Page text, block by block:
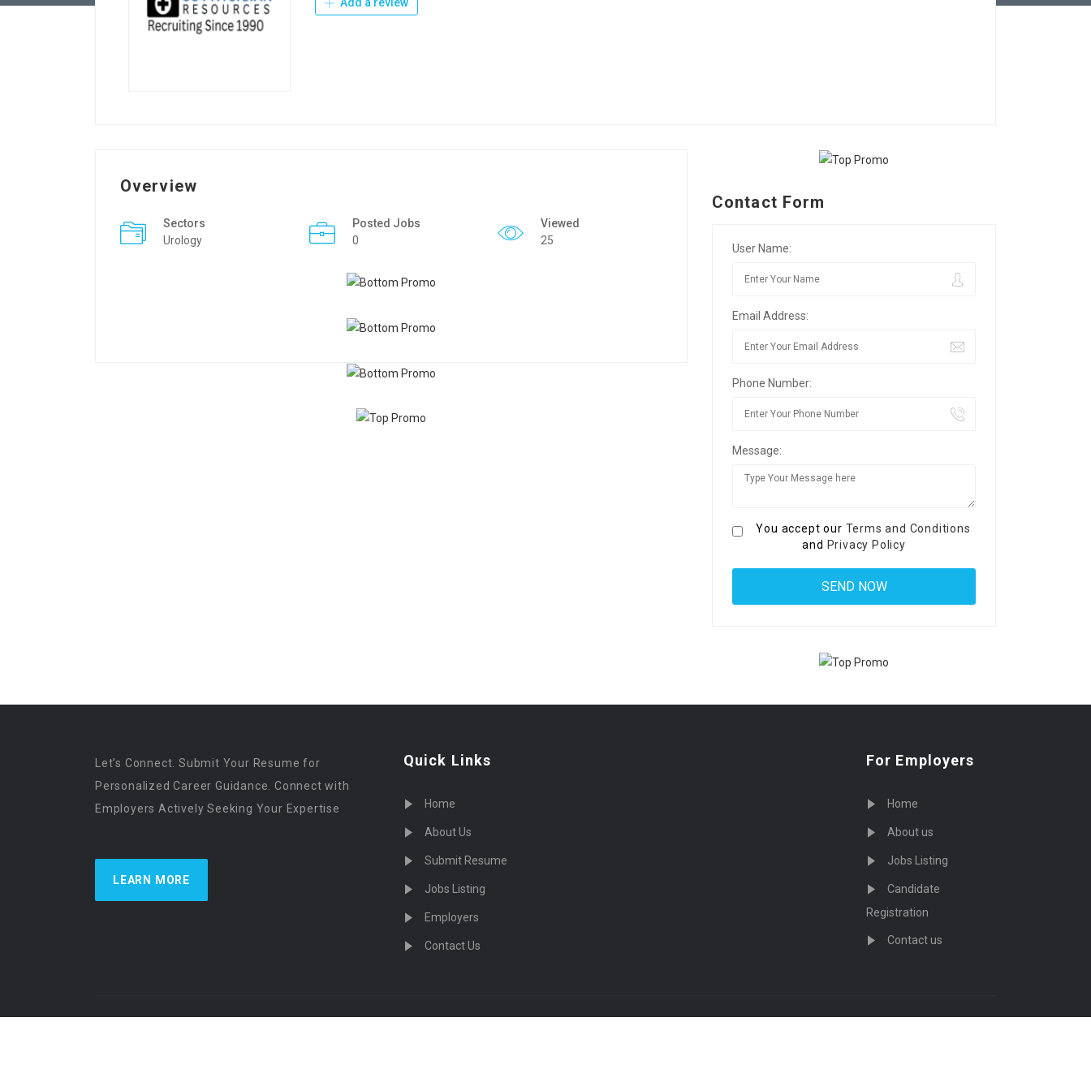
Overview
Sectors
Urology
Posted Jobs
0
Viewed
25
Contact Form
User Name:
Email Address:
Phone Number:
Message:
You accept our Terms and Conditions
and Privacy Policy
Let’s Connect. Submit Your Resume for
Personalized Career Guidance. Connect with
Employers Actively Seeking Your Expertise
LEARN MORE
Quick Links
Home
About Us
Submit Resume
Jobs Listing
Employers
Contact Us
For Employers
Home
About us
Jobs Listing
Candidate
Registration
Contact us